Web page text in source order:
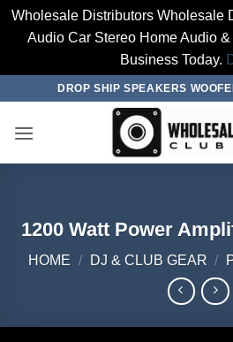
Wholesale Distributors Wholesale
Audio Car Stereo Home Audio
Business Today.
content
DROP SHIP SPEAKERS
1200 Watt Power
HOME / DJ & CLUB GEAR /